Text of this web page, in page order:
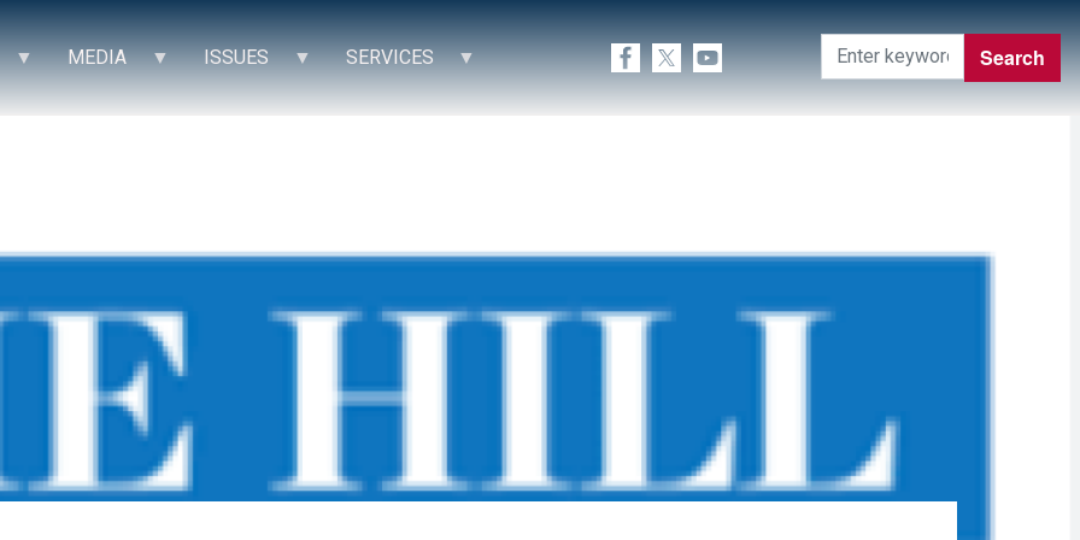
MEDIA ISSUES SERVICES